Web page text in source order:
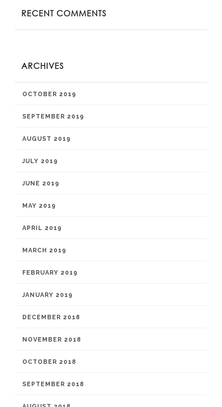
RECENT COMMENTS
ARCHIVES
OCTOBER 2019
SEPTEMBER 2019
AUGUST 2019
JULY 2019
JUNE 2019
MAY 2019
APRIL 2019
MARCH 2019
FEBRUARY 2019
JANUARY 2019
DECEMBER 2018
NOVEMBER 2018
OCTOBER 2018
SEPTEMBER 2018